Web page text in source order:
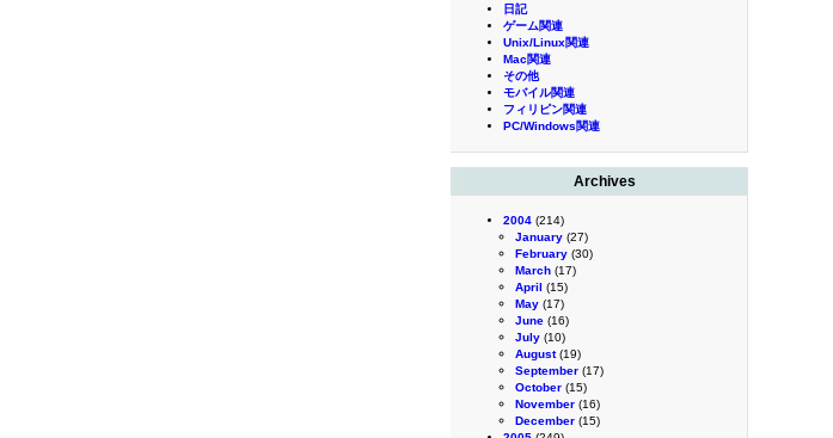
日記
ゲーム関連
Unix/Linux関連
Mac関連
その他
モバイル関連
フィリピン関連
PC/Windows関連
Archives
2004 (214)
January (27)
February (30)
March (17)
April (15)
May (17)
June (16)
July (10)
August(19)
September (17)
October (15)
November (16)
December (15)